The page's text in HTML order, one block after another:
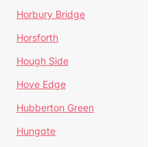
Horbury Bridge
Horsforth
Hough Side
Hove Edge
Hubberton Green
Hungate